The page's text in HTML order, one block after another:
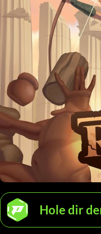
Hole dir